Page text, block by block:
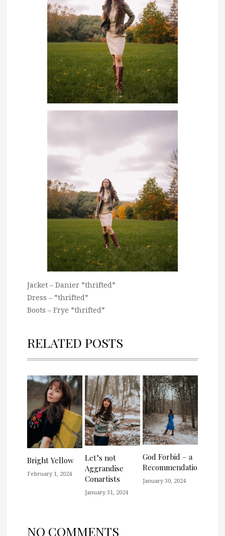
Jacket – Danier *thrifted*
Dress – *thrifted*
Boots – Frye *thrifted*
RELATED POSTS
Bright Yellow
February 1, 2024
Let’s not
Aggrandise
Conartists
January 31, 2024
God Forbid – a
Recommendation
January 30, 2024
NO COMMENTS